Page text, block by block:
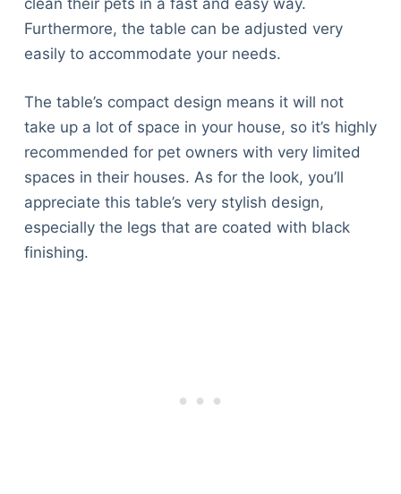
clean their pets in a fast and easy way.
Furthermore, the table can be adjusted very
easily to accommodate your needs.
The table’s compact design means it will not
take up a lot of space in your house, so it’s highly
recommended for pet owners with very limited
spaces in their houses. As for the look, you’ll
appreciate this table’s very stylish design,
especially the legs that are coated with black
finishing.